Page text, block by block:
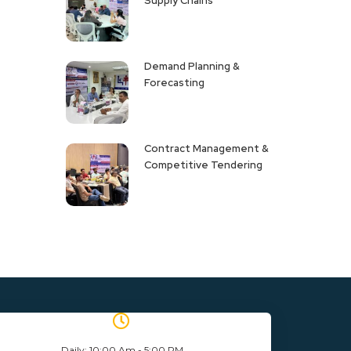
Demand Planning &
Forecasting
Contract Management &
Competitive Tendering